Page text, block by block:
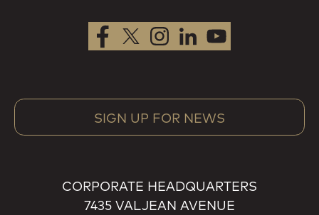
SIGN UP FOR NEWS
CORPORATE HEADQUARTERS
7435 VALJEAN AVENUE